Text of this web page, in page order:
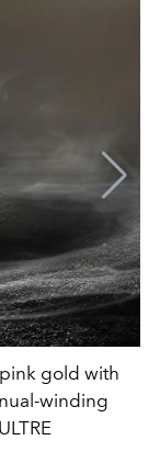
pink gold with
winding